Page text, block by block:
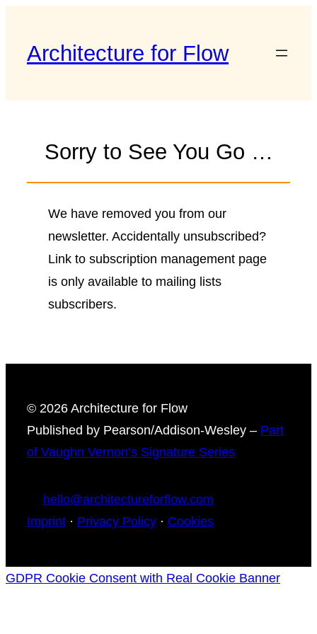
content
Architecture for Flow
Sorry to See You Go …
We have removed you from our
newsletter. Accidentally unsubscribed?
Link to subscription management page
is only available to mailing lists
subscribers.
© 2026 Architecture for Flow
Published by Pearson/Addison-Wesley – Part
of Vaughn Vernon’s Signature Series
hello@architectureforflow.com
Imprint · Privacy Policy · Cookies
GDPR Cookie Consent with Real Cookie Banner